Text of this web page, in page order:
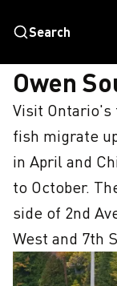
Search
HOME OWEN
Owen
Visit
fish migrate
in April and
to October.
side of 2nd
West and 7th